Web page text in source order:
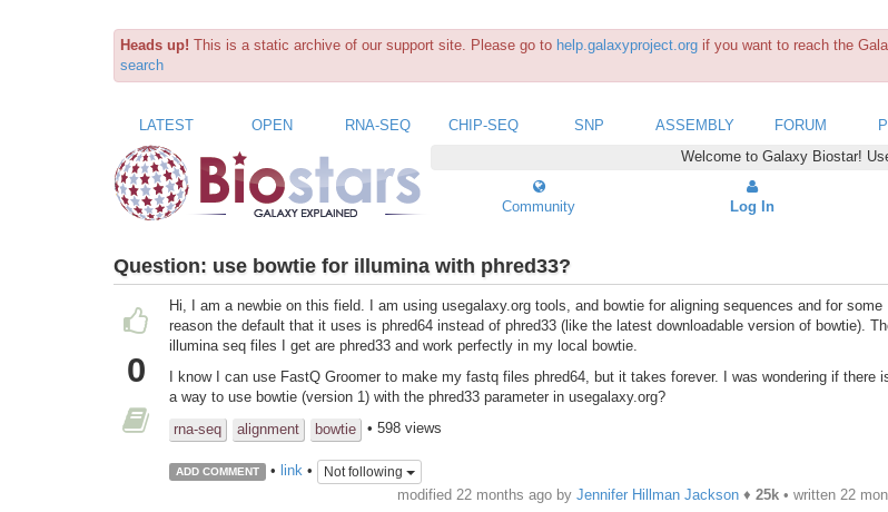
Heads up! This is a static archive of our support site. Please go to help.galaxyproject.org if you want to reach the
search
LATEST OPEN RNA-SEQ CHIP-SEQ SNP ASSEMBLY FORUM
Welcome to Galaxy Biostar!
Community Log In
Question: use bowtie for illumina with phred33?
0
Hi, I am a newbie on this field. I am using usegalaxy.org tools, and bowtie for aligning sequences and for some
reason the default that it uses is phred64 instead of phred33 (like the latest downloadable version of bowtie).
illumina seq files I get are phred33 and work perfectly in my local bowtie.
I know I can use FastQ Groomer to make my fastq files phred64, but it takes forever. I was wondering if there
a way to use bowtie (version 1) with the phred33 parameter in usegalaxy.org?
rna-seq
alignment bowtie • 598 views
ADD COMMENT • link• Not following
modified 22 months ago by Jennifer Hillman Jackson♦ 25k• written 22